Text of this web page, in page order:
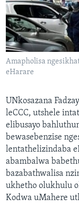
Amapholisa
eHarare
UNkosazana
leCCC, utshele
elibusayo
bewasebenzise
lentathelizindaba
abambalwa
bazabathwalisa
ukhetho olukhulu
Kodwa uMahere